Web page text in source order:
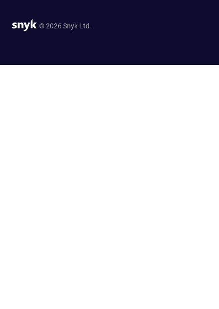
© 2026 Snyk Ltd.